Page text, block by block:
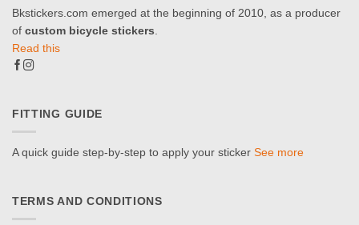
Bkstickers.com emerged at the beginning of 2010, as a producer
of custom bicycle stickers
Read this
FITTING GUIDE
A quick guide step-by-step to apply your sticker See more
TERMS AND CONDITIONS